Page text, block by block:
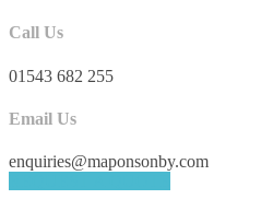
Call Us
01543 682 255
Email Us
enquiries@maponsonby.com